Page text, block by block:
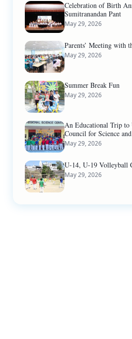
Celebration of Birth
Sumitranandan Pant
May 29, 2026
Parents’ Meeting with
May 29, 2026
Summer Break Fun
May 29, 2026
An Educational Trip to
Council for Science
May 29, 2026
U-14, U-19 Volleyball
May 29, 2026